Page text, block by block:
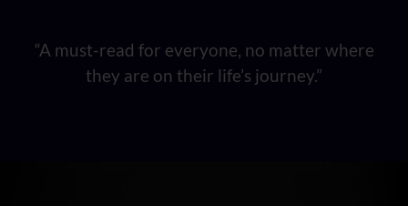
“A must-read for everyone, no matter where
they are on their life’s journey.”